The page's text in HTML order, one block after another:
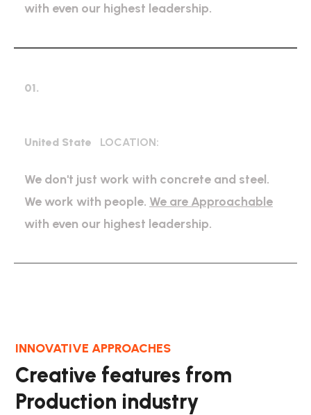
with even our highest leadership.
01.
United State LOCATION:
We don't just work with concrete and steel.
We work with people. We are Approachable
with even our highest leadership.
INNOVATIVE APPROACHES
Creative features from
Production industry